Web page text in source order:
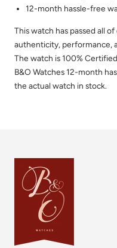
12-month hassle-free
This watch has passed all
authenticity, performance,
The watch is 100%
B&O Watches 12-month
the actual watch in stock.